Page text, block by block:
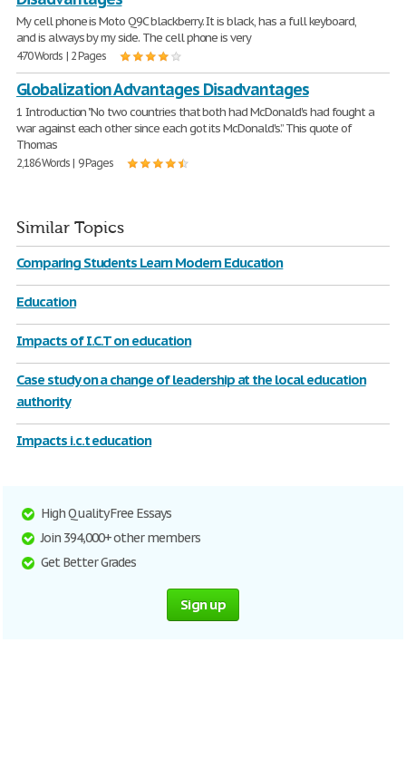
My cell phone is Moto Q9C blackberry. It is black, has a full keyboard,
and is always by my side. The cell phone is very
470 Words | 2 Pages
Globalization Advantages Disadvantages
1 Introduction "No two countries that both had McDonald's had fought a
war against each other since each got its McDonald's.” This quote of
Thomas
2,186 Words | 9 Pages
Similar Topics
Comparing Students Learn Modern Education
Education
Impacts of I.C.T on education
Case study on a change of leadership at the local education
authority
Impacts i.c.t education
High Quality Free Essays
Join 394,000+ other members
Get Better Grades
Sign up